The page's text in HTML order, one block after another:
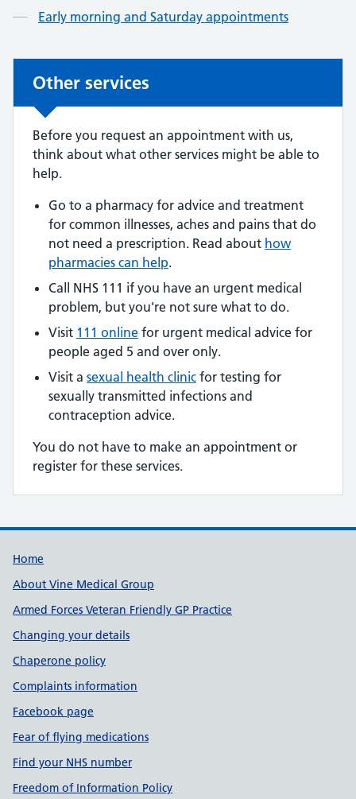
Early morning and Saturday appointments
Other services
Other services
Before you request an appointment with us,
think about what other services might be able to
help.
Go to a pharmacy for advice and treatment
for common illnesses, aches and pains that do
not need a prescription. Read about how
pharmacies can help.
Call NHS 111 if you have an urgent medical
problem, but you're not sure what to do.
Visit 111 online for urgent medical advice for
people aged 5 and over only.
Visit a sexual health clinic for testing for
sexually transmitted infections and
contraception advice.
You do not have to make an appointment or
register for these services.
Useful links
Home
About Vine Medical Group
Armed Forces Veteran Friendly GP Practice
Changing your details
Chaperone policy
Complaints information
Facebook page
Fear of flying medications
Find your NHS number
Freedom of Information Policy